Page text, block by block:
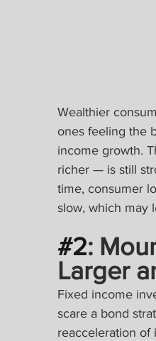
Wealthier
ones feeling the
income growth.
richer — is still
time, consumer
slow, which may
#2:
Larger
Fixed income
scare a bond
reacceleration of